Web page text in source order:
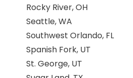
Rocky River, OH
Seattle, WA
Southwest Orlando, FL
Spanish Fork, UT
St. George, UT